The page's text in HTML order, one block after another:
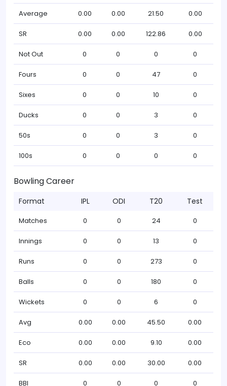
Average 0.00 0.00 21.50 0.00
SR 0.00 0.00 122.86 0.00
Not Out 0 0 0 0
Fours 0 0 47 0
Sixes 0 0 10 0
Ducks 0 0 3 0
50s 0 0 3 0
100s 0 0 0 0
Bowling Career
Format IPL ODI T20 Test
Matches 0 0 24 0
Innings 0 0 13 0
Runs 0 0 273 0
Balls 0 0 180 0
Wickets 0 0 6 0
Avg 0.00 0.00 45.50 0.00
Eco 0.00 0.00 9.10 0.00
SR 0.00 0.00 30.00 0.00
BBI 0 0 0 0